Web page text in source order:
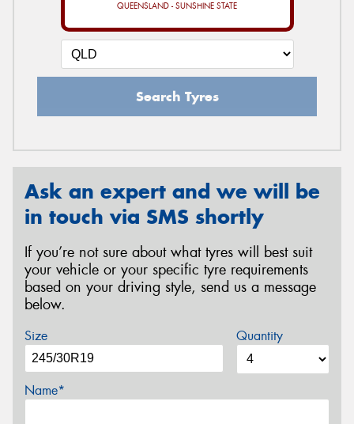
QUEENSLAND - SUNSHINE STATE
Search Tyres
Ask an expert and we will be
in touch via SMS shortly
If you’re not sure about what tyres will best suit
your vehicle or your specific tyre requirements
based on your driving style, send us a message
below.
Size Quantity
Name*